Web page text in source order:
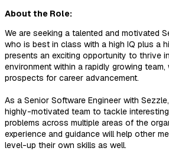
About the Role:
We are seeking a talented and motivated
who is best in class with a high IQ plus a
presents an exciting opportunity to thrive
environment within a rapidly growing team,
prospects for career advancement.
As a Senior Software Engineer with
highly-motivated team to tackle
problems across multiple areas of the
experience and guidance will help other
level-up their own skills as well.